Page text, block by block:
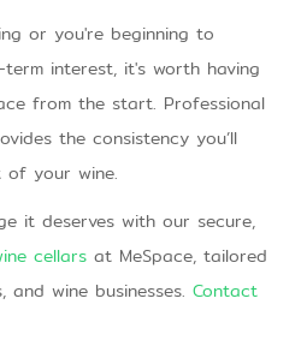
or you're beginning to
interest, it's worth having
from the start. Professional
the consistency you’ll
your wine.
it deserves with our secure,
cellars at MeSpace, tailored
wine businesses. Contact